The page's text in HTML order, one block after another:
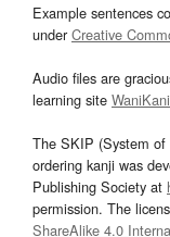
Example sentences
underCreative
Audio files are
learning site WaniKani
The SKIP (System
ordering kanji was
Publishing Society at
permission. The
ShareAlike 4.0